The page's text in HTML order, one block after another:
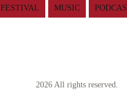
FESTIVAL MUSIC
2026 All rights reserved.